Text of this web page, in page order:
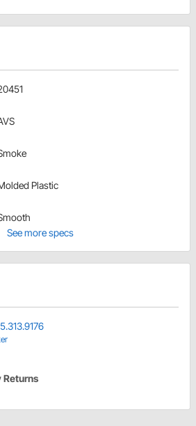
Plastic
See more specs
Returns